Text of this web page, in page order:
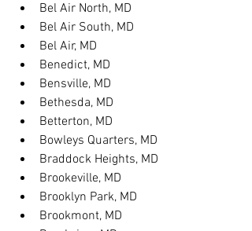
Bel Air North, MD
Bel Air South, MD
Bel Air, MD
Benedict, MD
Bensville, MD
Bethesda, MD
Betterton, MD
Bowleys Quarters, MD
Braddock Heights, MD
Brookeville, MD
Brooklyn Park, MD
Brookmont, MD